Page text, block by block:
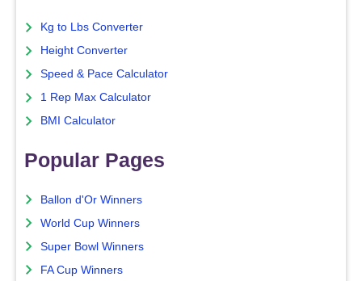
Kg to Lbs Converter
Height Converter
Speed & Pace Calculator
1 Rep Max Calculator
BMI Calculator
Popular Pages
Ballon d'Or Winners
World Cup Winners
Super Bowl Winners
FA Cup Winners